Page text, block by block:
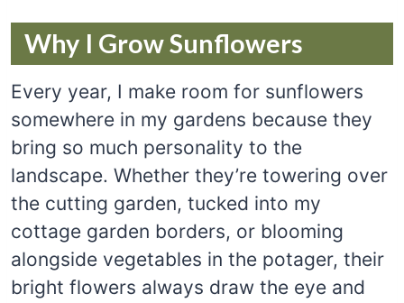
Why I Grow Sunflowers
Every year, I make room for sunflowers
somewhere in my gardens because they
bring so much personality to the
landscape. Whether they’re towering over
the cutting garden, tucked into my
cottage garden borders, or blooming
alongside vegetables in the potager, their
bright flowers always draw the eye and